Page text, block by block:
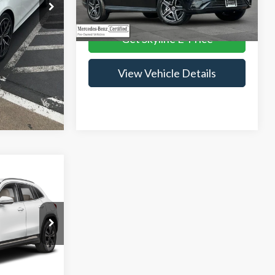
24,360 mi Ext. Int.
Internet Price
$43,233
Get Skyline E-Price
View Vehicle Details
VP3004
$44,998
+$235
$45,233